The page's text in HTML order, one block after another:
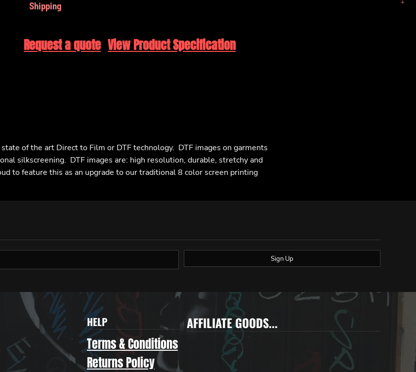
Shipping
Request a quote View Product Specification
of the art Direct to Film or DTF technology. DTF images on garments
silkscreening. DTF images are: high resolution, durable, stretchy and
to feature this as an upgrade to our traditional 8 color screen printing
Sign Up
HELP
Terms & Conditions
Returns Policy
AFFILIATE GOODS...